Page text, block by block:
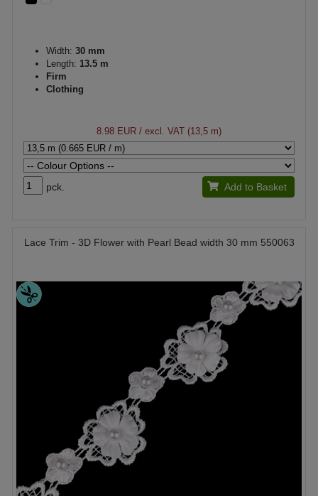
Width: 30 mm
Length: 13.5 m
Firm
Clothing
8.98 EUR / excl. VAT (13,5 m)
pck. Add to Basket
Lace Trim - 3D Flower with Pearl Bead width 30 mm 550063